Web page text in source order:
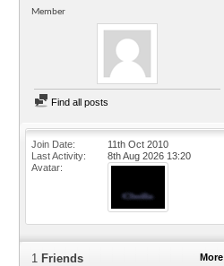
Member
Find all posts
Join Date
11th Oct 2010
Last Activity
8th Aug 2026 13:20
Avatar
More
1 Friends